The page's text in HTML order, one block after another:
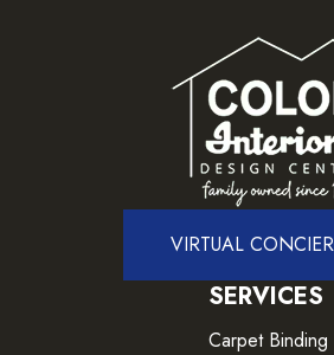
VIRTUAL
SERVICES
Carpet Binding